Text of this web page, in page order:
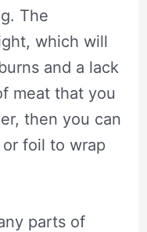
The
which will
and a lack
meat that you
then you can
foil to wrap
parts of